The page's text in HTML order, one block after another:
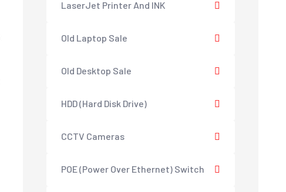
LaserJet Printer And INK
Old Laptop Sale
Old Desktop Sale
HDD (Hard Disk Drive)
CCTV Cameras
POE (Power Over Ethernet) Switch